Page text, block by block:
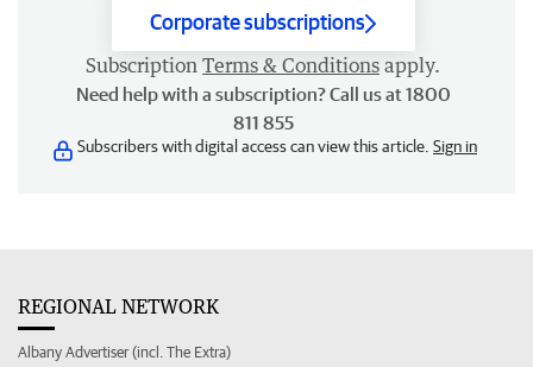
Corporate subscriptions
Subscription Terms & Conditions apply.
Need help with a subscription? Call us at 1800
811 855
Subscribers with digital access can view this article. Sign in
REGIONAL NETWORK
Albany Advertiser (incl. The Extra)